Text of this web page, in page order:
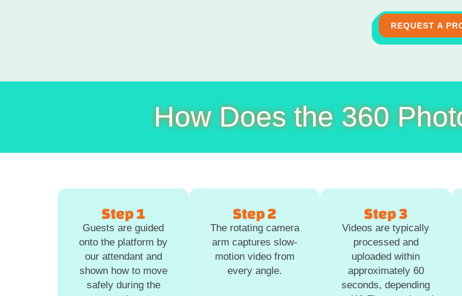
REQUEST A
How Does the 360
Step 1
Guests are guided
onto the platform by
our attendant and
shown how to move
safely during the
Step 2
The rotating camera
arm captures slow-
motion video from
every angle.
Step 3
Videos are typically
processed and
uploaded within
approximately 60
seconds, depending